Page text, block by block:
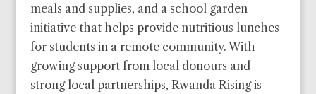
meals and supplies, and a school garden
initiative that helps provide nutritious lunches
for students in a remote community. With
growing support from local donours and
strong local partnerships, Rwanda Rising is